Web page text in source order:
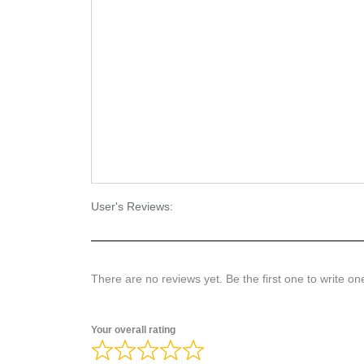
User's Reviews:
There are no reviews yet. Be the first one to write
Your overall rating